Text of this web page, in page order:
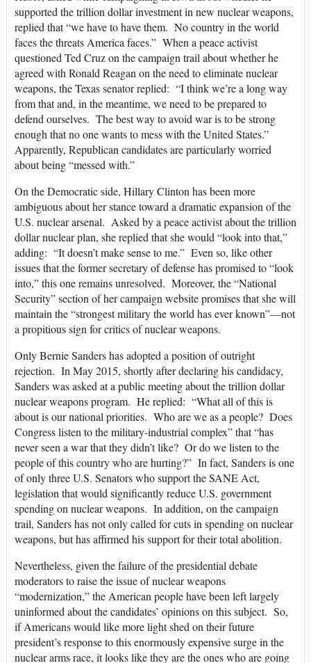
supported the trillion dollar investment in new nuclear weapons,
replied that “we have to have them. No country in the world
faces the threats America faces.” When a peace activist
questioned Ted Cruz on the campaign trail about whether he
agreed with Ronald Reagan on the need to eliminate nuclear
weapons, the Texas senator replied: “I think we’re a long way
from that and, in the meantime, we need to be prepared to
defend ourselves. The best way to avoid war is to be strong
enough that no one wants to mess with the United States.”
Apparently, Republican candidates are particularly worried
about being “messed with.”
On the Democratic side, Hillary Clinton has been more
ambiguous about her stance toward a dramatic expansion of the
U.S. nuclear arsenal. Asked by a peace activist about the trillion
dollar nuclear plan, she replied that she would “look into that,”
adding: “It doesn’t make sense to me.” Even so, like other
issues that the former secretary of defense has promised to “look
into,” this one remains unresolved. Moreover, the “National
Security” section of her campaign website promises that she will
maintain the “strongest military the world has ever known”—not
a propitious sign for critics of nuclear weapons.
Only Bernie Sanders has adopted a position of outright
rejection. In May 2015, shortly after declaring his candidacy,
Sanders was asked at a public meeting about the trillion dollar
nuclear weapons program. He replied: “What all of this is
about is our national priorities. Who are we as a people? Does
Congress listen to the military-industrial complex” that “has
never seen a war that they didn’t like? Or do we listen to the
people of this country who are hurting?” In fact, Sanders is one
of only three U.S. Senators who support the SANE Act,
legislation that would significantly reduce U.S. government
spending on nuclear weapons. In addition, on the campaign
trail, Sanders has not only called for cuts in spending on nuclear
weapons, but has affirmed his support for their total abolition.
Nevertheless, given the failure of the presidential debate
moderators to raise the issue of nuclear weapons
“modernization,” the American people have been left largely
uninformed about the candidates’ opinions on this subject. So,
if Americans would like more light shed on their future
president’s response to this enormously expensive surge in the
nuclear arms race, it looks like they are the ones who are going